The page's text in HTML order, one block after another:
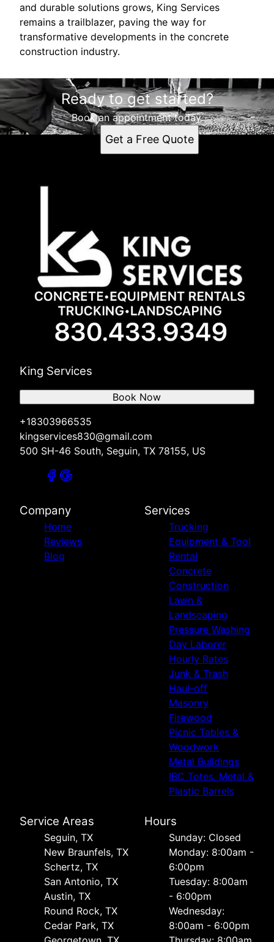
and durable solutions grows, King Services
remains a trailblazer, paving the way for
transformative developments in the concrete
construction industry.
Ready to get started?
Book an appointment today.
Get a Free Quote
King Services
+18303966535
kingservices830@gmail.com
500 SH-46 South, Seguin, TX 78155, US
Book Now
Company
Home
Reviews
Blog
Services
Trucking
Equipment & Tool
Rental
Concrete
Construction
Lawn &
Landscaping
Pressure Washing
Day Laborer
Hourly Rates
Junk & Trash
Haul-off
Masonry
Firewood
Picnic Tables &
Woodwork
Metal Buildings
IBC Totes, Metal &
Plastic Barrels
Service Areas
Seguin, TX
New Braunfels, TX
Schertz, TX
San Antonio, TX
Austin, TX
Round Rock, TX
Cedar Park, TX
Hours
Sunday: Closed
Monday: 8:00am -
6:00pm
Tuesday: 8:00am
- 6:00pm
Wednesday:
8:00am - 6:00pm